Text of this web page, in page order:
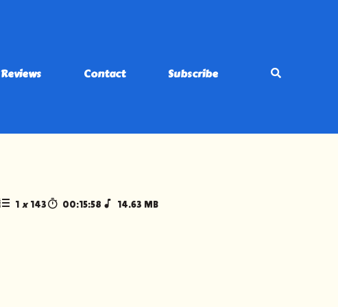
Reviews Contact Subscribe
1 x 143 00:15:58 14.63 MB